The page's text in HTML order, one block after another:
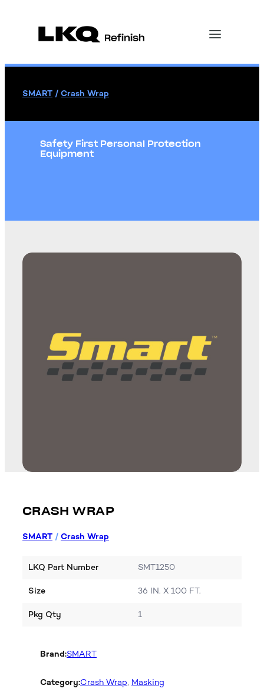
SMART / Crash Wrap
Safety First Personal Protection
Equipment
CRASH WRAP
SMART / Crash Wrap
LKQ Part Number SMT1250
Size 36 IN. X 100 FT.
Pkg Qty 1
Brand:SMART
Category:Crash Wrap, Masking